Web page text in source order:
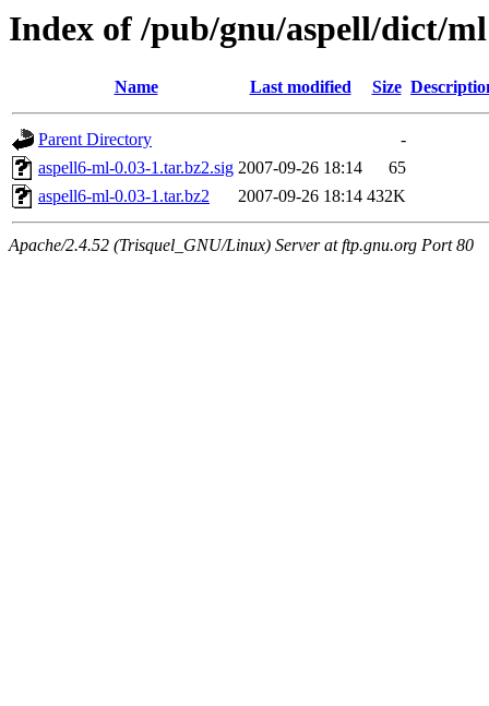
Index of /pub/gnu/aspell/dict/ml
Name Last modified Size
Parent Directory
-
aspell6-ml-0.03-1.tar.bz2.sig 2007-09-26 18:14
65
aspell6-ml-0.03-1.tar.bz2
2007-09-26 18:14 432K
Apache/2.4.52 (Trisquel_GNU/Linux) Server at ftp.gnu.org Port 80